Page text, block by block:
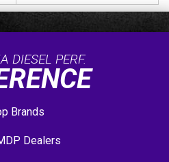
DIESEL PERF.
Brands
Dealers